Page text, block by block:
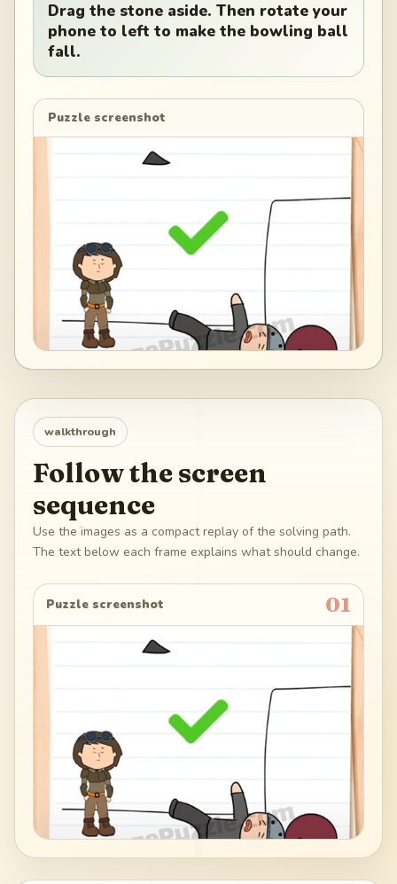
Drag the stone aside. Then rotate your
phone to left to make the bowling ball
fall.
Puzzle screenshot
walkthrough
Follow the screen
sequence
Use the images as a compact replay of the solving path.
The text below each frame explains what should change.
Puzzle screenshot 01